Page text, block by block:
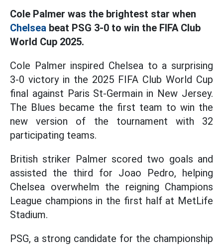
Cole Palmer was the brightest star when
Chelsea beat PSG 3-0 to win the FIFA Club
World Cup 2025.
Cole Palmer inspired Chelsea to a surprising
3-0 victory in the 2025 FIFA Club World Cup
final against Paris St-Germain in New Jersey.
The Blues became the first team to win the
new version of the tournament with 32
participating teams.
British striker Palmer scored two goals and
assisted the third for Joao Pedro, helping
Chelsea overwhelm the reigning Champions
League champions in the first half at MetLife
Stadium.
PSG, a strong candidate for the championship